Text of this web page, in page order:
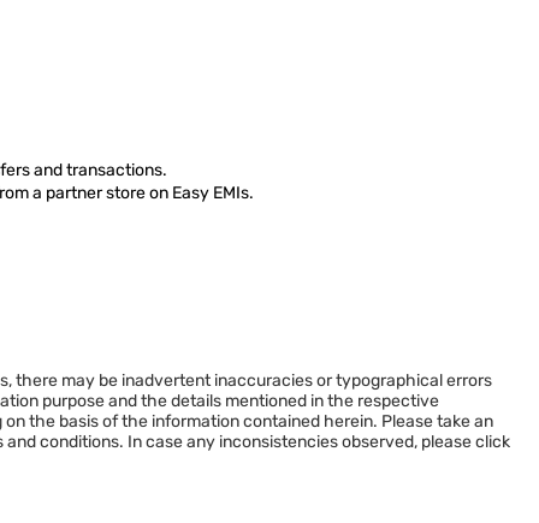
and transactions.
a partner store on Easy EMIs.
there may be inadvertent inaccuracies or typographical errors
purpose and the details mentioned in the respective
the basis of the information contained herein. Please take an
conditions. In case any inconsistencies observed, please click